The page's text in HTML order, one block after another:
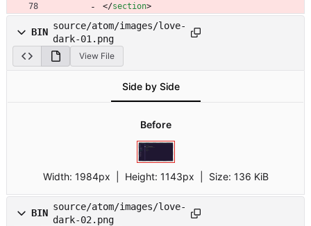
</section>
BIN
source/atom/images/love-
dark-01.png
View File
Side by Side
Before
Width: 1984px | Height: 1143px Size: 136 KiB
BIN
source/atom/images/love-
dark-02.png